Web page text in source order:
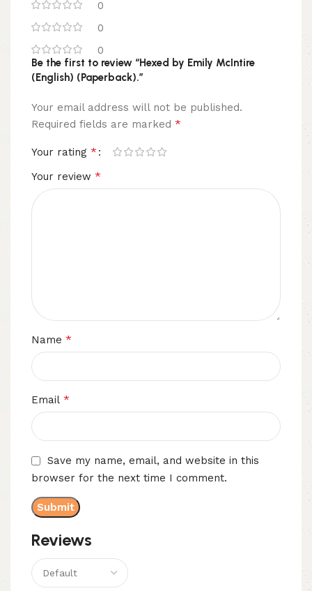
0
0
0
Reviews
Be the first to review “Hexed by Emily McIntire
(English) (Paperback).”
Your email address will not be published.
Required fields are marked *
Your rating *
Your review *
Name *
Email *
Save my name, email, and website in this
browser for the next time I comment.